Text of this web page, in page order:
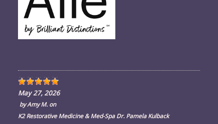
May 27, 2026
byAmy M. on
K2 Restorative Medicine & Med-Spa Dr. Pamela Kulback